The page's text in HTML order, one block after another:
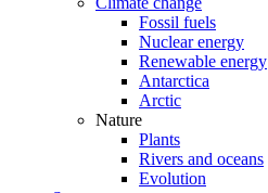
Fossil fuels
Nuclear energy
Renewable energy
Antarctica
Arctic
Nature
Plants
Rivers and oceans
Evolution